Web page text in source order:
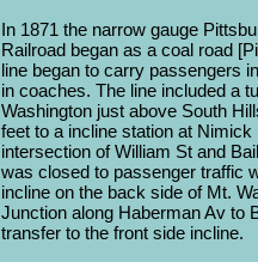
In 1871 the narrow gauge
Railroad began as a coal road
line began to carry passengers
in coaches. The line included a
Washington just above South
feet to a incline station at
intersection of William St and
was closed to passenger traffic
incline on the back side of Mt.
Junction along Haberman Av to
transfer to the front side incline.